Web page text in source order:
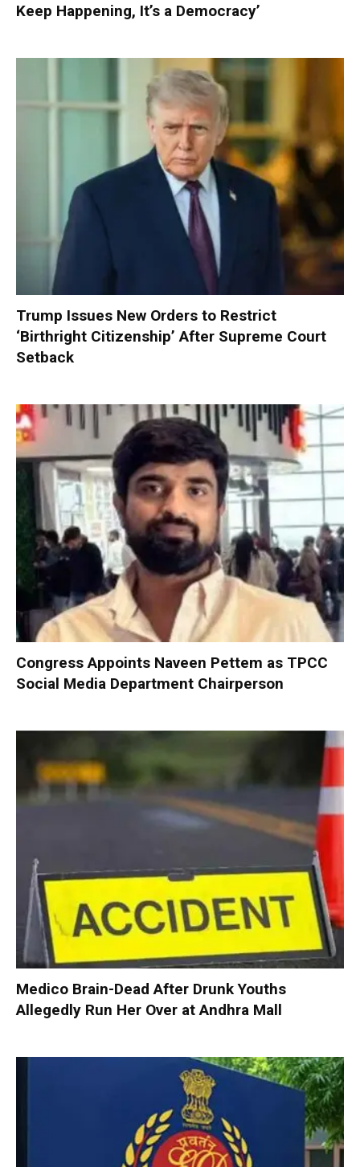
Keep Happening, It’s a Democracy’
Trump Issues New Orders to Restrict
‘Birthright Citizenship’ After Supreme Court
Setback
Congress Appoints Naveen Pettem as TPCC
Social Media Department Chairperson
Medico Brain-Dead After Drunk Youths
Allegedly Run Her Over at Andhra Mall